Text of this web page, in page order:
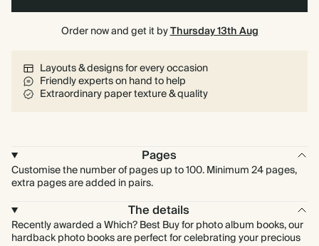
Order now and get it byThursday 13th Aug
Layouts & designs for every occasion
Friendly experts on hand to help
Extraordinary paper texture & quality
Pages
Customise the number of pages up to 100. Minimum 24 pages,
extra pages are added in pairs.
The details
Recently awarded a Which? Best Buy for photo album books, our
hardback photo books are perfect for celebrating your precious